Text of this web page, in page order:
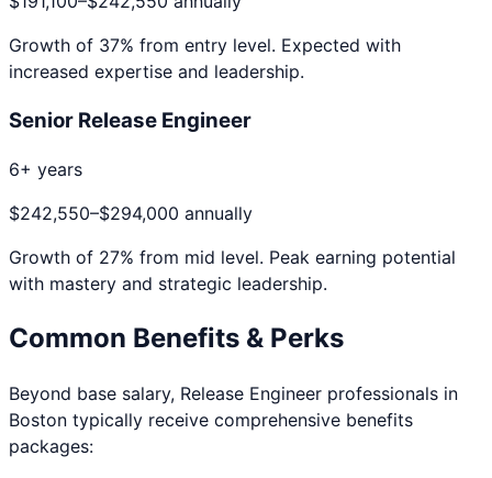
Growth of 37% from entry level. Expected with
increased expertise and leadership.
Senior Release Engineer
6+ years
$242,550–$294,000 annually
Growth of 27% from mid level. Peak earning potential
with mastery and strategic leadership.
Common Benefits & Perks
Beyond base salary, Release Engineer professionals in
Boston typically receive comprehensive benefits
packages: